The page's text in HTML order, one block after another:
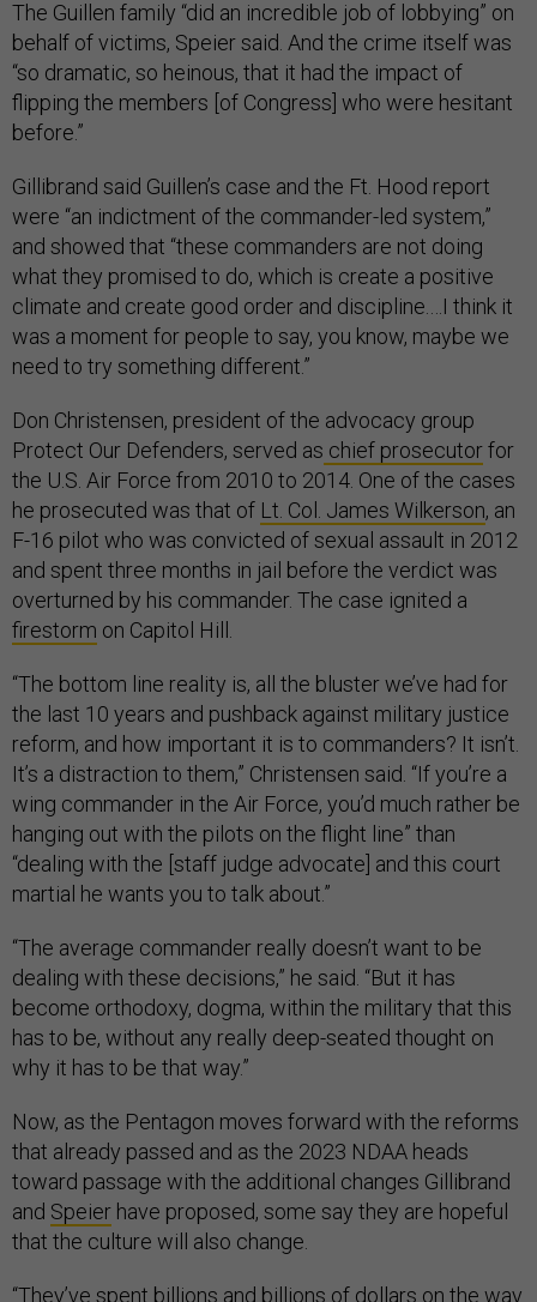
The Guillen family “did an incredible job of lobbying” on
behalf of victims, Speier said. And the crime itself was
“so dramatic, so heinous, that it had the impact of
flipping the members [of Congress] who were hesitant
before.”
Gillibrand said Guillen’s case and the Ft. Hood report
were “an indictment of the commander-led system,”
and showed that “these commanders are not doing
what they promised to do, which is create a positive
climate and create good order and discipline.…I think it
was a moment for people to say, you know, maybe we
need to try something different.”
Don Christensen, president of the advocacy group
Protect Our Defenders, served as chief prosecutorfor
the U.S. Air Force from 2010 to 2014. One of the cases
he prosecuted was that of Lt. Col. James Wilkerson, an
F-16 pilot who was convicted of sexual assault in 2012
and spent three months in jail before the verdict was
overturned by his commander. The case ignited a
firestorm on Capitol Hill.
“The bottom line reality is, all the bluster we’ve had for
the last 10 years and pushback against military justice
reform, and how important it is to commanders? It isn’t.
It’s a distraction to them,” Christensen said. “If you’re a
wing commander in the Air Force, you’d much rather be
hanging out with the pilots on the flight line” than
“dealing with the [staff judge advocate] and this court
martial he wants you to talk about.”
“The average commander really doesn’t want to be
dealing with these decisions,” he said. “But it has
become orthodoxy, dogma, within the military that this
has to be, without any really deep-seated thought on
why it has to be that way.”
Now, as the Pentagon moves forward with the reforms
that already passed and as the 2023 NDAA heads
toward passage with the additional changes Gillibrand
and Speier have proposed, some say they are hopeful
that the culture will also change.
“They’ve spent billions and billions of dollars on the way